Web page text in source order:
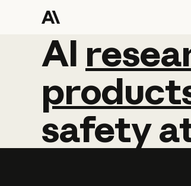
AI
AI
safety